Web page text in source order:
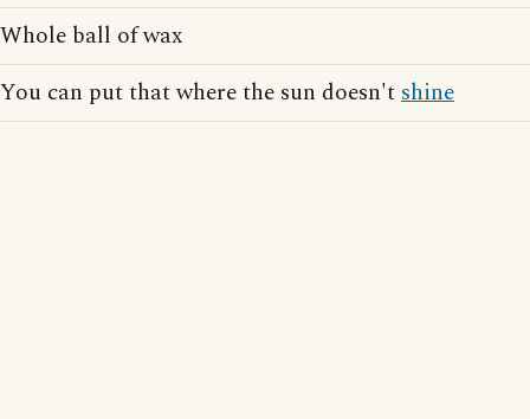
Whole ball of wax
You can put that where the sun doesn'tshine